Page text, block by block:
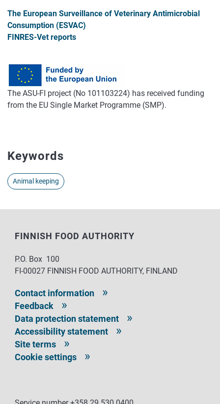
The European Surveillance of Veterinary Antimicrobial
Consumption (ESVAC)
FINRES-Vet reports
The ASU-FI project (No 101103224) has received funding
from the EU Single Market Programme (SMP).
Keywords
Animal keeping
FINNISH FOOD AUTHORITY
P.O. Box 100
FI-00027 FINNISH FOOD AUTHORITY, FINLAND
Contact information
Feedback
Data protection statement
Accessibility statement
Site terms
Cookie settings